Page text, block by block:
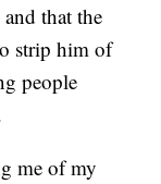
that the
strip him of
people
me of my